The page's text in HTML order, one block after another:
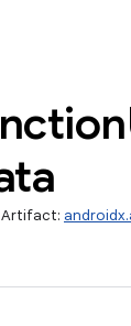
Artifact: